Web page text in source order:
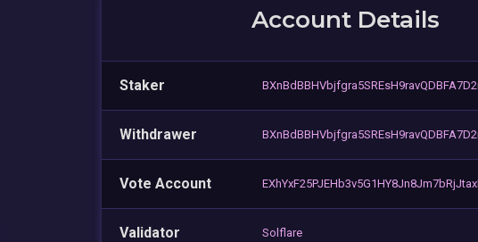
Account Details
Staker
Withdrawer
Vote Account
Validator Solflare